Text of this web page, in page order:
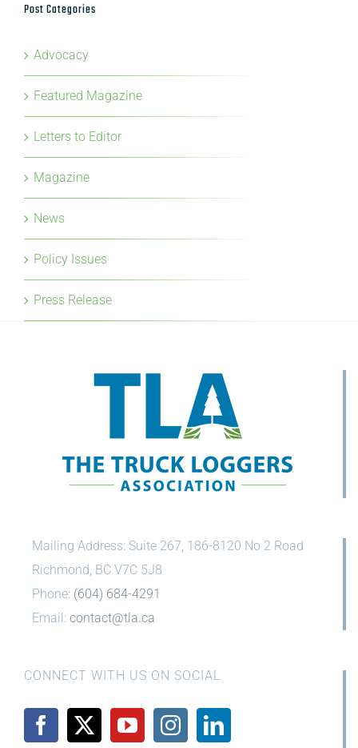
Post Categories
Advocacy
Featured Magazine
Letters to Editor
Magazine
News
Policy Issues
Press Release
Mailing Address: Suite 267, 186-8120 No 2 Road
Richmond, BC V7C 5J8
Phone: (604) 684-4291
Email: contact@tla.ca
CONNECT WITH US ON SOCIAL